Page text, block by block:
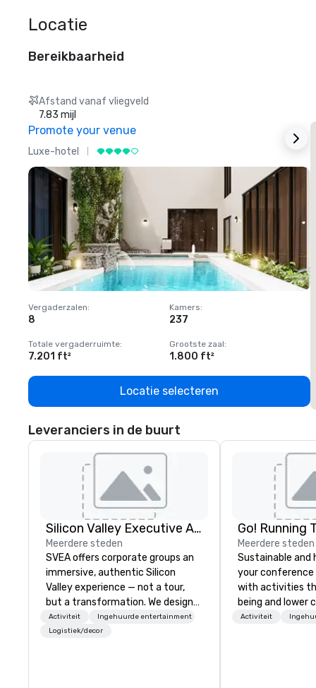
Locatie
Bereikbaarheid
Afstand vanaf vliegveld
7.83 mijl
Promote your venue
Luxe-hotel
Vergaderzalen:
8
Kamers:
237
Totale vergaderruimte:
7.201 ft²
Grootste zaal:
1.800 ft²
Locatie selecteren
Leveranciers in de buurt
Silicon Valley Executive Academy
Meerdere steden
SVEA offers corporate groups an
immersive, authentic Silicon
Valley experience — not a tour,
but a transformation. We design
and facilitate custom executive
innovation tours, learning
Activiteit
Ingehuurde entertainment
Logistiek/decor
Go! Running
Meerdere steden
Sustainable and
your
with activities
being and lower
Explore the
Activiteit